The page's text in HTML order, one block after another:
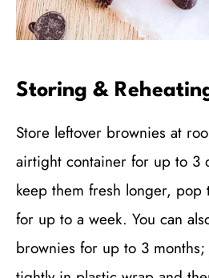
Storing &
Store leftover brownies at
airtight container for up to 3
keep them fresh longer,
for up to a week. You can
brownies for up to 3